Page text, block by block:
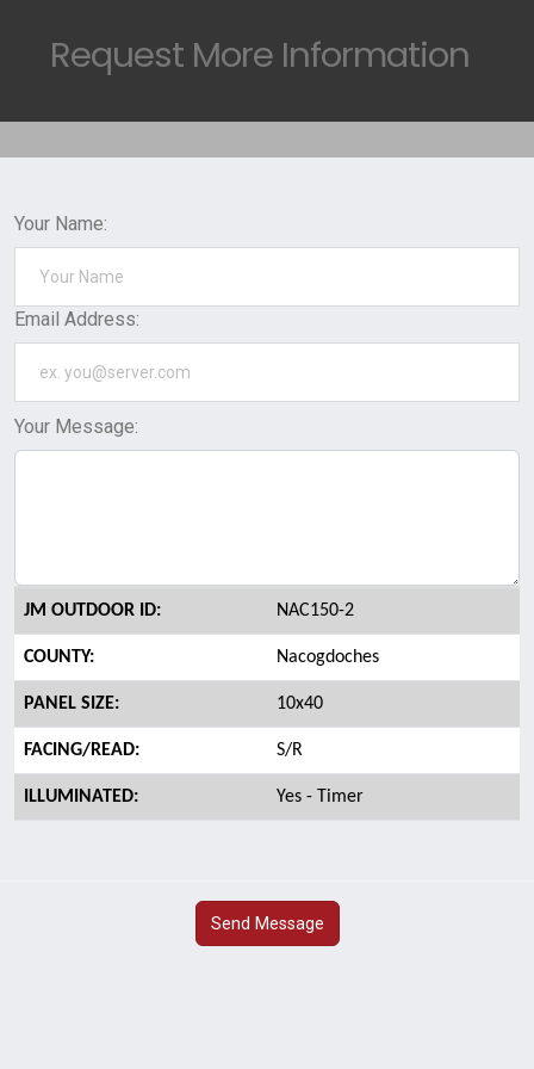
Request More Information
Your Name:
Email Address:
Your Message:
JM OUTDOOR ID: NAC150-2
COUNTY: Nacogdoches
PANEL SIZE: 10x40
FACING/READ: S/R
ILLUMINATED: Yes - Timer